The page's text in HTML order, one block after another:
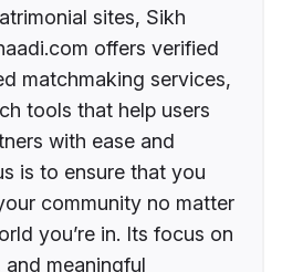
sites, Sikh
offers verified
matchmaking services,
tools that help users
with ease and
is to ensure that you
community no matter
you’re in. Its focus on
meaningful